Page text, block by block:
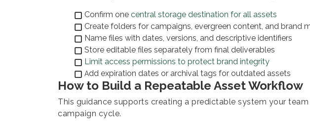
Confirm onecentral storage destination for all assets
Create folders for campaigns, evergreen content, and brand
Name files with dates, versions, and descriptive identifiers
Store editable files separately from final deliverables
Limit access permissions to protect brand integrity
Add expiration dates or archival tags for outdated assets
How to Build a Repeatable Asset Workflow
This guidance supports creating a predictable system your
campaign cycle.